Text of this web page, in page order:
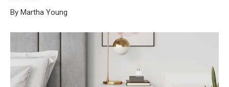
By Martha Young